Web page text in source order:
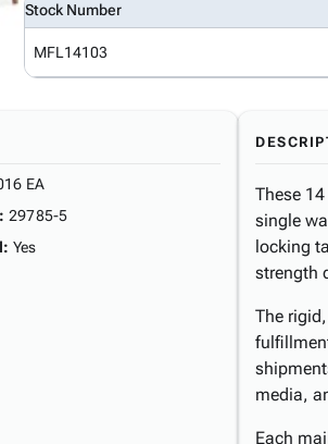
Stock Number
MFL14103
EA
: 29785-5
: Yes
These
single
locking
strength
The
media,
Each